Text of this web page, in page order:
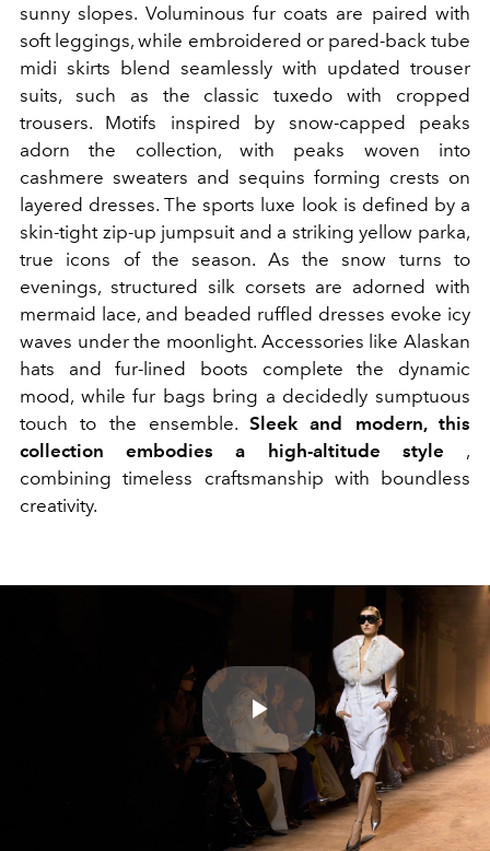
sunny slopes. Voluminous fur coats are paired with
soft leggings, while embroidered or pared-back tube
midi skirts blend seamlessly with updated trouser
suits, such as the classic tuxedo with cropped
trousers. Motifs inspired by snow-capped peaks
adorn the collection, with peaks woven into
cashmere sweaters and sequins forming crests on
layered dresses. The sports luxe look is defined by a
skin-tight zip-up jumpsuit and a striking yellow parka,
true icons of the season. As the snow turns to
evenings, structured silk corsets are adorned with
mermaid lace, and beaded ruffled dresses evoke icy
waves under the moonlight. Accessories like Alaskan
hats and fur-lined boots complete the dynamic
mood, while fur bags bring a decidedly sumptuous
touch to the ensemble.Sleek and modern, this
collection embodies a high-altitude style ,
combining timeless craftsmanship with boundless
creativity.
Play
Video